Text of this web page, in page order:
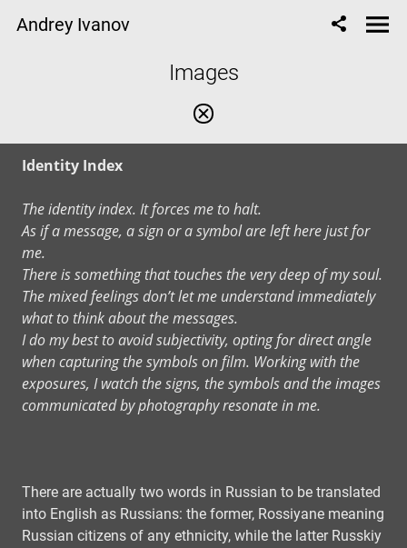
Andrey Ivanov
Images
Identity Index
The identity index. It forces me to halt.
As if a message, a sign or a symbol are left here just for
me.
There is something that touches the very deep of my soul.
The mixed feelings don’t let me understand immediately
what to think about the messages.
I do my best to avoid subjectivity, opting for direct angle
when capturing the symbols on film. Working with the
exposures, I watch the signs, the symbols and the images
communicated by photography resonate in me.
There are actually two words in Russian to be translated
into English as Russians: the former, Rossiyane meaning
Russian citizens of any ethnicity, while the latter Russkiy